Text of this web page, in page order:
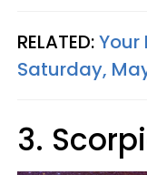
RELATED:Your
Saturday,
3.